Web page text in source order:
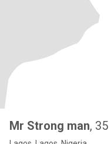
Mr Strong man, 35